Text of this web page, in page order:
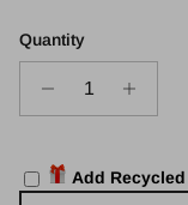
Quantity
Add